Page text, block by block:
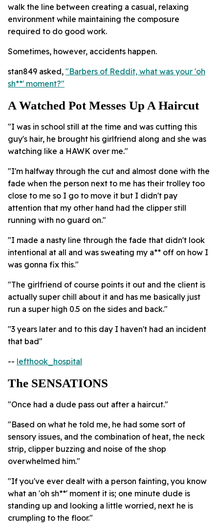
walk the line between creating a casual, relaxing
environment while maintaining the composure
required to do good work.
Sometimes, however, accidents happen.
stan849 asked, "Barbers of Reddit, what was your 'oh
sh**' moment?"
A Watched Pot Messes Up A Haircut
"I was in school still at the time and was cutting this
guy's hair, he brought his girlfriend along and she was
watching like a HAWK over me."
"I'm halfway through the cut and almost done with the
fade when the person next to me has their trolley too
close to me so I go to move it but I didn't pay
attention that my other hand had the clipper still
running with no guard on."
"I made a nasty line through the fade that didn't look
intentional at all and was sweating my a** off on how I
was gonna fix this."
"The girlfriend of course points it out and the client is
actually super chill about it and has me basically just
run a super high 0.5 on the sides and back."
"3 years later and to this day I haven't had an incident
that bad"
-- lefthook_hospital
The SENSATIONS
"Once had a dude pass out after a haircut."
"Based on what he told me, he had some sort of
sensory issues, and the combination of heat, the neck
strip, clipper buzzing and noise of the shop
overwhelmed him."
"If you've ever dealt with a person fainting, you know
what an 'oh sh**' moment it is; one minute dude is
standing up and looking a little worried, next he is
crumpling to the floor."